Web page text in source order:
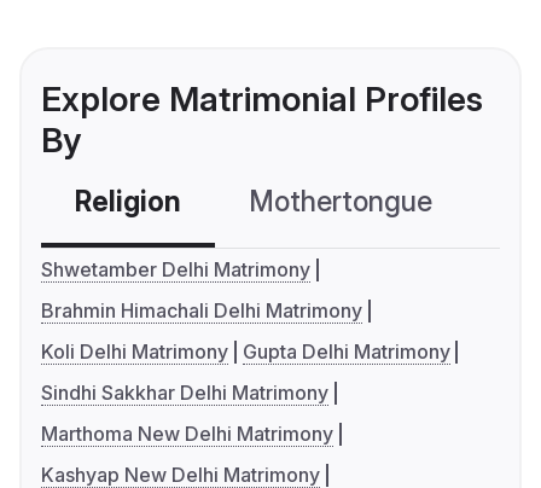
Explore Matrimonial Profiles
By
Religion Mothertongue
Shwetamber Delhi Matrimony
Brahmin Himachali Delhi Matrimony
Koli Delhi Matrimony
Gupta Delhi Matrimony
Sindhi Sakkhar Delhi Matrimony
Marthoma New Delhi Matrimony
Kashyap New Delhi Matrimony